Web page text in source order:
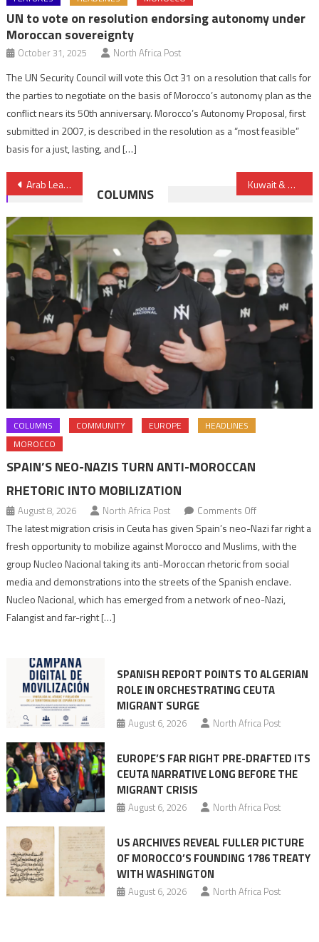
UN to vote on resolution endorsing autonomy under
Moroccan sovereignty
October 31, 2025 North Africa Post
The UN Security Council will vote this Oct 31 on a resolution that calls for
the parties to negotiate on the basis of Morocco’s autonomy plan as the
conflict nears its 50th anniversary. Morocco’s Autonomy Proposal, first
submitted in 2007, is described in the resolution as a “most feasible”
basis for a just, lasting, and […]
Post
navigation
Arab League supports another Palestine withdrawal draft resolution Kuwait & Bahrain Push for Gulf Alliance
COLUMNS
COLUMNS COMMUNITY EUROPE
HEADLINES
MOROCCO
SPAIN’S NEO-NAZIS TURN ANTI-MOROCCAN
RHETORIC INTO MOBILIZATION
August 8, 2026 North Africa Post Comments Offon
Spain’s
neo-
turn
Moroccan
The latest migration crisis in Ceuta has given Spain’s neo-Nazi far right a
fresh opportunity to mobilize against Morocco and Muslims, with the
group Nucleo Nacional taking its anti-Moroccan rhetoric from social
media and demonstrations into the streets of the Spanish enclave.
Nucleo Nacional, which has emerged from a network of neo-Nazi,
Falangist and far-right […]
SPANISH REPORT POINTS TO ALGERIAN
ROLE IN ORCHESTRATING CEUTA
MIGRANT SURGE
August 6, 2026 North Africa Post
EUROPE’S FAR RIGHT PRE-DRAFTED ITS
CEUTA NARRATIVE LONG BEFORE THE
MIGRANT CRISIS
August 6, 2026 North Africa Post
US ARCHIVES REVEAL FULLER PICTURE
OF MOROCCO’S FOUNDING 1786 TREATY
WITH WASHINGTON
August 6, 2026 North Africa Post